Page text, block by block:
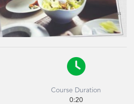

Course Duration
0:20